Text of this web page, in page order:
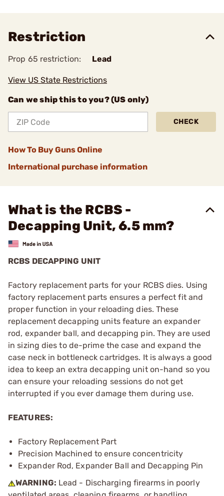
Restriction
Prop 65 restriction: Lead
View US State Restrictions
Can we ship this to you? (US only)
CHECK
How To Buy Guns Online
International purchase information
What is the RCBS -
Decapping Unit, 6.5 mm?
RCBS DECAPPING UNIT
Factory replacement parts for your RCBS dies. Using
factory replacement parts ensures a perfect fit and
proper function in your reloading dies. These
replacement decapping units feature an expander
rod, expander ball, and decapping pin. They are used
in sizing dies to de-prime the case and expand the
case neck in bottleneck cartridges. It is always a good
idea to keep an extra decapping unit on-hand so you
can ensure your reloading sessions do not get
interrupted if you ever damage them during use.
FEATURES:
Factory Replacement Part
Precision Machined to ensure concentricity
Expander Rod, Expander Ball and Decapping Pin
WARNING: Lead - Discharging firearms in poorly